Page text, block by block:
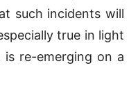
such incidents will
true in light
re-emerging on a